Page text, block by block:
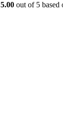
5.00 out of 5 based